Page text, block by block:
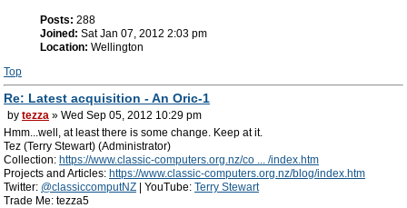
Posts: 288
Joined: Sat Jan 07, 2012 2:03 pm
Location: Wellington
Top
Re: Latest acquisition - An Oric-1
by tezza » Wed Sep 05, 2012 10:29 pm
Hmm...well, at least there is some change. Keep at it.
Tez (Terry Stewart) (Administrator)
Collection: https://www.classic-computers.org.nz/co ... /index.htm
Projects and Articles: https://www.classic-computers.org.nz/blog/index.htm
Twitter: @classiccomputNZ | YouTube: Terry Stewart
Trade Me: tezza5